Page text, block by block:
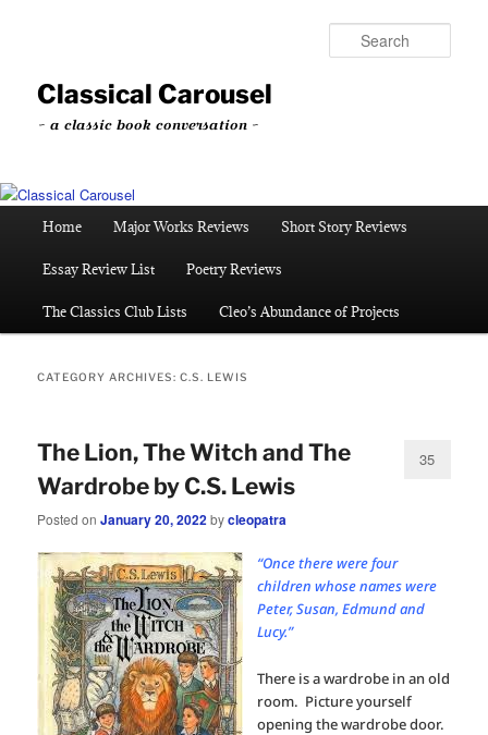
content
contentClassical Carousel
~ a classic book conversation ~
Home Major Works Reviews Short Story Reviews
Essay Review List Poetry Reviews
The Classics Club Lists Cleo’s Abundance of Projects
CATEGORY ARCHIVES:C.S. LEWIS
The Lion, The Witch and The
Wardrobe by C.S. Lewis
Posted onJanuary 20, 2022bycleopatra
35
“Once there were four
children whose names were
Peter, Susan, Edmund and
Lucy.”
There is a wardrobe in an old
room. Picture yourself
opening the wardrobe door.